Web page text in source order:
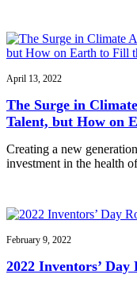
April 13, 2022
The Surge in
Talent, but How on
Creating a new
investment in the health
February 9, 2022
2022 Inventors’